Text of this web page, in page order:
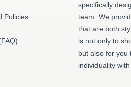
Policies
specifically
team. We
that are both
is not only to
but also for you
individuality with